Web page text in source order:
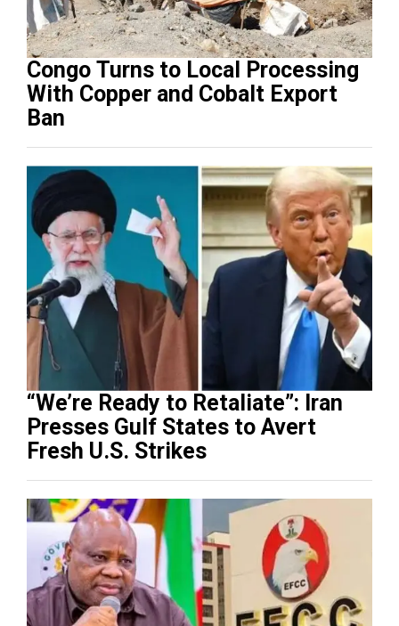
Congo Turns to Local Processing
With Copper and Cobalt Export
Ban
“We’re Ready to Retaliate”: Iran
Presses Gulf States to Avert
Fresh U.S. Strikes